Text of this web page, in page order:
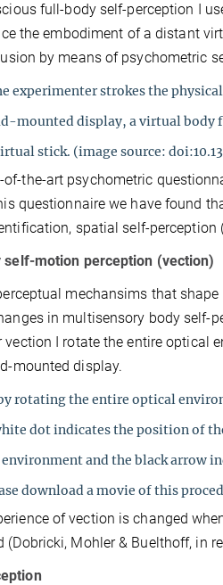
full-body self-perception I
the embodiment of a distant
by means of psychometric
experimenter strokes the physical
mounteddisplay, a virtual body
stick. (image source:
of-the-art psychometric
questionnaire we have found
spatial self-perception
self-motion perception (vection)
mechansims that
in multisensory body self-
vection I rotate the entire
mounted display.
rotating the entire optical
dot indicates the position of
and the black arrow
download a movie of this
of vection is changed
(Dobricki, Mohler & Buelthoff, in